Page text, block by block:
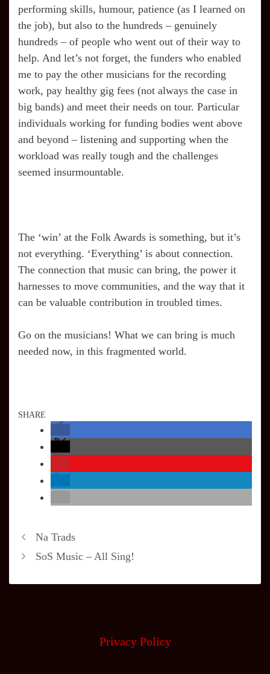
performing skills, humour, patience (as I learned on
the job), but also to the hundreds – genuinely
hundreds – of people who went out of their way to
help. And let’s not forget, the funders who enabled
me to pay the other musicians for the recording
work, pay healthy gig fees (not always the case in
big bands) and meet their needs on tour. Particular
individuals working for funding bodies went above
and beyond – listening and supporting when the
workload was really tough and the challenges
seemed insurmountable.
The ‘win’ at the Folk Awards is something, but it’s
not everything. ‘Everything’ is about connection.
The connection that music can bring, the power it
harnesses to move communities, and the way that it
can be valuable contribution in troubled times.
Go on the musicians! What we can bring is much
needed now, in this fragmented world.
SHARE
Na Trads
SoS Music – All Sing!
Privacy Policy